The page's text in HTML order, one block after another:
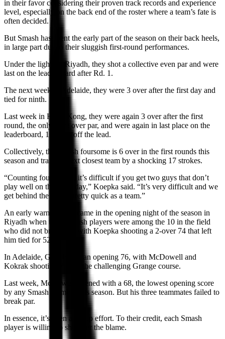
in their favor considering their proven track records and experience
level, especially on the back end of the roster where a team’s fate is
often decided.
But Smash has spent the early part of the season on their back heels,
in large part due to their sluggish first-round performances.
Under the lights in Riyadh, they shot a collective even par and were
last on the leaderboard after Rd. 1.
The next week in Adelaide, they were 3 over after the first day and
tied for ninth.
Last week in Hong Kong, they were again 3 over after the first
round, the only team over par, and were again in last place on the
leaderboard, 15 shots off the lead.
Collectively, the Smash foursome is 6 over in the first rounds this
season and trail the next closest team by a shocking 17 strokes.
“Counting four scores, it’s difficult if you get two guys that don’t
play well on the same day,” Koepka said. “It’s very difficult and we
get behind the 8-ball pretty quick as a team.”
An early warning sign came in the opening night of the season in
Riyadh when three Smash players were among the 10 in the field
who did not break par, with Koepka shooting a 2-over 74 that left
him tied for 52nd.
In Adelaide, Gooch shot an opening 76, with McDowell and
Kokrak shooting 73s on the challenging Grange course.
Last week, McDowell opened with a 68, the lowest opening score
by any Smash member this season. But his three teammates failed to
break par.
In essence, it’s been a group effort. To their credit, each Smash
player is willing to shoulder the blame.